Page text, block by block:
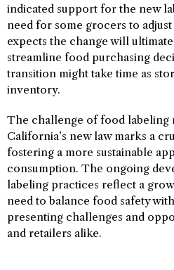
indicated support for the new
need for some grocers to
expects the change will
streamline food purchasing
transition might take time as
inventory.
The challenge of food labeling
California’s new law marks a
fostering a more sustainable
consumption. The ongoing
labeling practices reflect a
need to balance food safety
presenting challenges and
and retailers alike.